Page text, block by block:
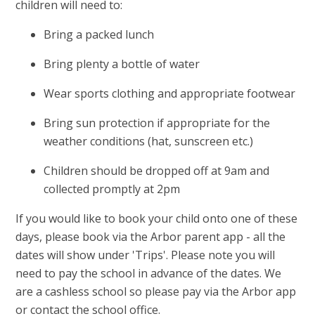
children will need to:
Bring a packed lunch
Bring plenty a bottle of water
Wear sports clothing and appropriate footwear
Bring sun protection if appropriate for the
weather conditions (hat, sunscreen etc.)
Children should be dropped off at 9am and
collected promptly at 2pm
If you would like to book your child onto one of these
days, please book via the Arbor parent app - all the
dates will show under 'Trips'. Please note you will
need to pay the school in advance of the dates. We
are a cashless school so please pay via the Arbor app
or contact the school office.